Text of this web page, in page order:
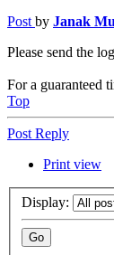
Post by Janak
Please send the
For a guaranteed
Top
Post Reply
Print view
Display: